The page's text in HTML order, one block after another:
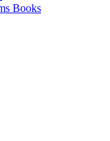
Books